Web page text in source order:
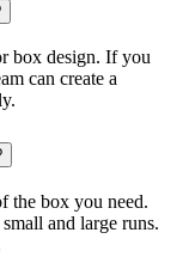
box design. If you
can create a
the box you need.
and large runs.